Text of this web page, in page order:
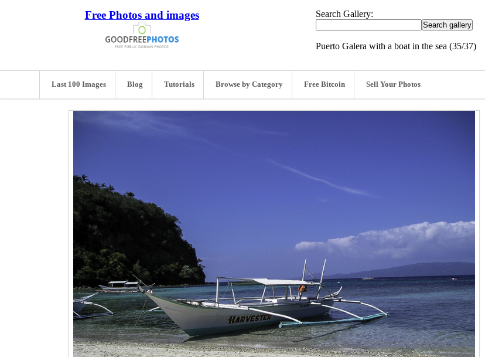
Free Photos and images Search Gallery:
Puerto Galera with a boat in the sea (35/37)
Last 100 Images Blog Tutorials Browse by Category Free Bitcoin Sell Your Photos